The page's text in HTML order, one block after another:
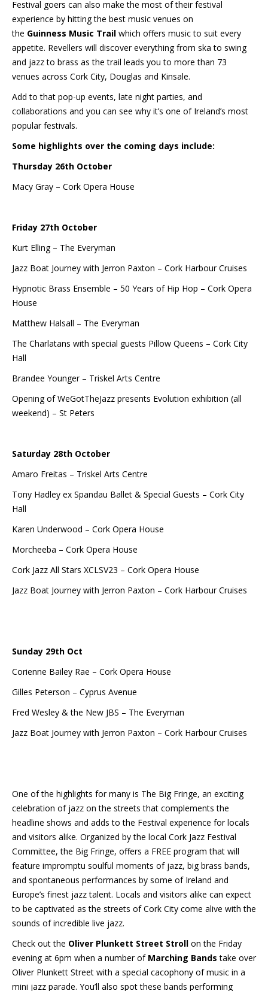
Festival goers can also make the most of their festival
experience by hitting the best music venues on
the Guinness Music Trail which offers music to suit every
appetite. Revellers will discover everything from ska to swing
and jazz to brass as the trail leads you to more than 73
venues across Cork City, Douglas and Kinsale.
Add to that pop-up events, late night parties, and
collaborations and you can see why it’s one of Ireland’s most
popular festivals.
Some highlights over the coming days include:
Thursday 26th October
Macy Gray – Cork Opera House
Friday 27th October
Kurt Elling – The Everyman
Jazz Boat Journey with Jerron Paxton – Cork Harbour Cruises
Hypnotic Brass Ensemble – 50 Years of Hip Hop – Cork Opera
House
Matthew Halsall – The Everyman
The Charlatans with special guests Pillow Queens – Cork City
Hall
Brandee Younger – Triskel Arts Centre
Opening of WeGotTheJazz presents Evolution exhibition (all
weekend) – St Peters
Saturday 28th October
Amaro Freitas – Triskel Arts Centre
Tony Hadley ex Spandau Ballet & Special Guests – Cork City
Hall
Karen Underwood – Cork Opera House
Morcheeba – Cork Opera House
Cork Jazz All Stars XCLSV23 – Cork Opera House
Jazz Boat Journey with Jerron Paxton – Cork Harbour Cruises
Sunday 29th Oct
Corienne Bailey Rae – Cork Opera House
Gilles Peterson – Cyprus Avenue
Fred Wesley & the New JBS – The Everyman
Jazz Boat Journey with Jerron Paxton – Cork Harbour Cruises
One of the highlights for many is The Big Fringe, an exciting
celebration of jazz on the streets that complements the
headline shows and adds to the Festival experience for locals
and visitors alike. Organized by the local Cork Jazz Festival
Committee, the Big Fringe, offers a FREE program that will
feature impromptu soulful moments of jazz, big brass bands,
and spontaneous performances by some of Ireland and
Europe’s finest jazz talent. Locals and visitors alike can expect
to be captivated as the streets of Cork City come alive with the
sounds of incredible live jazz.
Check out the Oliver Plunkett Street Stroll on the Friday
evening at 6pm when a number of Marching Bands take over
Oliver Plunkett Street with a special cacophony of music in a
mini jazz parade. You’ll also spot these bands performing